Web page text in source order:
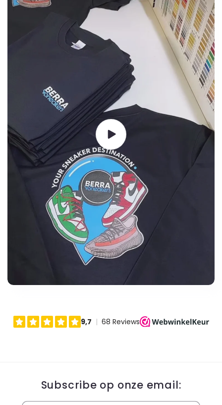
Subscribe op onze email: